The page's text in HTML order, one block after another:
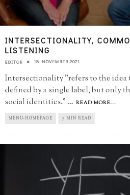
INTERSECTIONALITY,
LISTENING
EDITOR 18 NOVEMBER 2021
Intersectionality "refers to the idea
defined by a single label, but only
social identities." ... READ MORE...
MENU-HOMEPAGE 7 MIN READ